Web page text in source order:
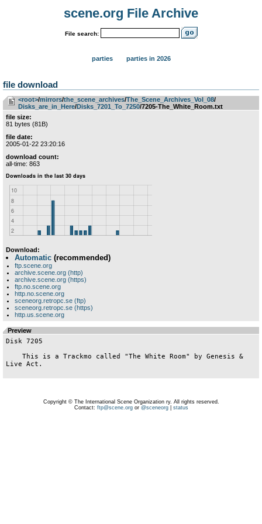
scene.org File Archive
File search:
parties parties in 2026
file download
<root>­/­mirrors­/­the_scene_archives­/­The_Scene_Archives_Vol_08­/­
Disks_are_in_Here­/­Disks_7201_To_7250/7205-The_White_Room.txt
file size:
81 bytes (81B)
file date:
2005-01-22 23:20:16
download count:
all-time: 863
Download:
Automatic (recommended)
ftp.scene.org
archive.scene.org (http)
archive.scene.org (https)
ftp.no.scene.org
http.no.scene.org
sceneorg.retropc.se (ftp)
sceneorg.retropc.se (https)
http.us.scene.org
Preview
Disk 7205
Live Act.
Copyright © The International Scene Organization ry. All rights reserved.
Contact: ftp@scene.orgor @sceneorg| status